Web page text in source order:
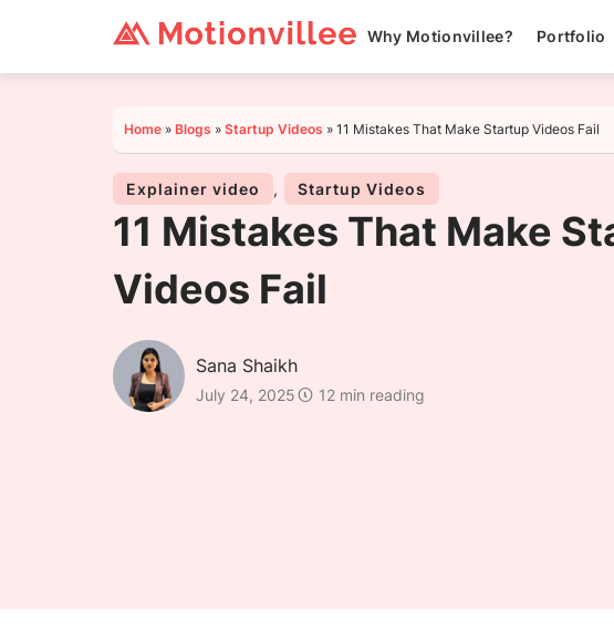
Why Motionvillee? Portfolio
Home » Blogs » Startup Videos » 11 Mistakes That Make Startup Videos Fail
Explainer video , Startup Videos
11 Mistakes That Make
Videos Fail
Sana Shaikh
July 24, 2025 12 min reading